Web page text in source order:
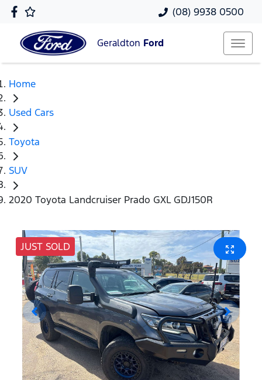
(08) 9938 0500
Geraldton Ford
Home
Used Cars
Toyota
SUV
2020 Toyota Landcruiser Prado GXL GDJ150R
JUST SOLD